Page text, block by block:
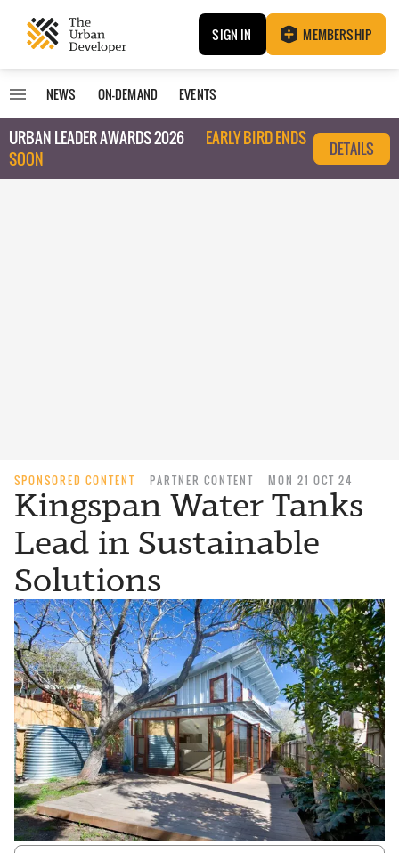
SIGN IN MEMBERSHIP
NEWS ON-DEMAND EVENTS
URBAN LEADER AWARDS 2026
EARLY BIRD ENDS
SOON
DETAILS
SPONSORED CONTENT PARTNER CONTENT MON 21 OCT 24
Kingspan Water Tanks
Lead in Sustainable
Solutions